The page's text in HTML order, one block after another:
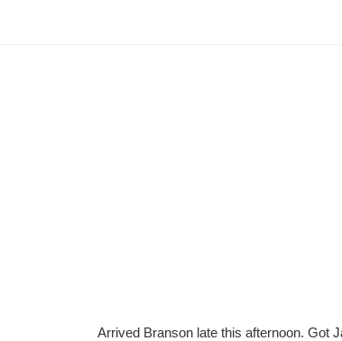
Arrived Branson late this afternoon. Got